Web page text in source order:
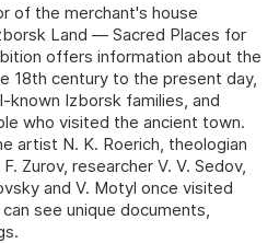
of the merchant's house
Land — Sacred Places for
offers information about the
18th century to the present day,
known Izborsk families, and
who visited the ancient town.
artist N. K. Roerich, theologian
Zurov, researcher V. V. Sedov,
and V. Motyl once visited
see unique documents,